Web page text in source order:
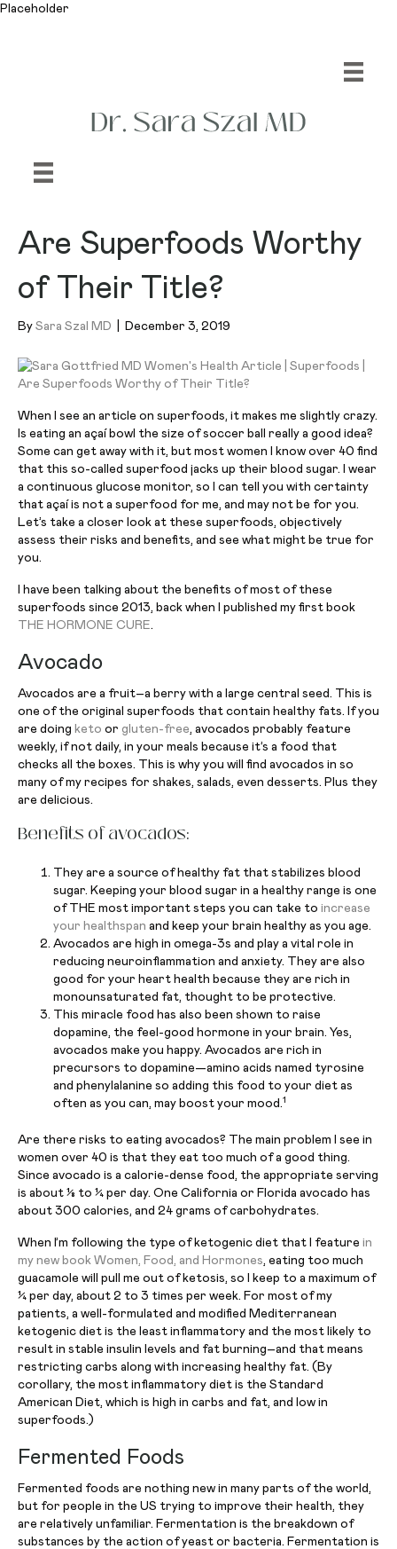
Placeholder
Are Superfoods Worthy
of Their Title?
By Sara Szal MD December 3, 2019
When I see an article on superfoods, it makes me slightly crazy.
Is eating an açaí bowl the size of soccer ball really a good idea?
Some can get away with it, but most women I know over 40 find
that this so-called superfood jacks up their blood sugar. I wear
a continuous glucose monitor, so I can tell you with certainty
that açaí is not a superfood for me, and may not be for you.
Let’s take a closer look at these superfoods, objectively
assess their risks and benefits, and see what might be true for
you.
I have been talking about the benefits of most of these
superfoods since 2013, back when I published my first book
THE HORMONE CURE.
Avocado
Avocados are a fruit–a berry with a large central seed. This is
one of the original superfoods that contain healthy fats. If you
are doing keto or gluten-free, avocados probably feature
weekly, if not daily, in your meals because it’s a food that
checks all the boxes. This is why you will find avocados in so
many of my recipes for shakes, salads, even desserts. Plus they
are delicious.
Benefits of avocados:
They are a source of healthy fat that stabilizes blood
sugar. Keeping your blood sugar in a healthy range is one
of THE most important steps you can take to increase
your healthspan and keep your brain healthy as you age.
Avocados are high in omega-3s and play a vital role in
reducing neuroinflammation and anxiety. They are also
good for your heart health because they are rich in
monounsaturated fat, thought to be protective.
This miracle food has also been shown to raise
dopamine, the feel-good hormone in your brain. Yes,
avocados make you happy. Avocados are rich in
precursors to dopamine—amino acids named tyrosine
and phenylalanine so adding this food to your diet as
often as you can, may boost your mood.1
Are there risks to eating avocados? The main problem I see in
women over 40 is that they eat too much of a good thing.
Since avocado is a calorie-dense food, the appropriate serving
is about ⅛ to ¼ per day. One California or Florida avocado has
about 300 calories, and 24 grams of carbohydrates.
When I’m following the type of ketogenic diet that I feature in
my new book Women, Food, and Hormones, eating too much
guacamole will pull me out of ketosis, so I keep to a maximum of
¼ per day, about 2 to 3 times per week. For most of my
patients, a well-formulated and modified Mediterranean
ketogenic diet is the least inflammatory and the most likely to
result in stable insulin levels and fat burning–and that means
restricting carbs along with increasing healthy fat. (By
corollary, the most inflammatory diet is the Standard
American Diet, which is high in carbs and fat, and low in
superfoods.)
Fermented Foods
Fermented foods are nothing new in many parts of the world,
but for people in the US trying to improve their health, they
are relatively unfamiliar. Fermentation is the breakdown of
substances by the action of yeast or bacteria. Fermentation is